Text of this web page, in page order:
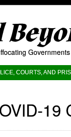
Governments
COURTS, AND
19